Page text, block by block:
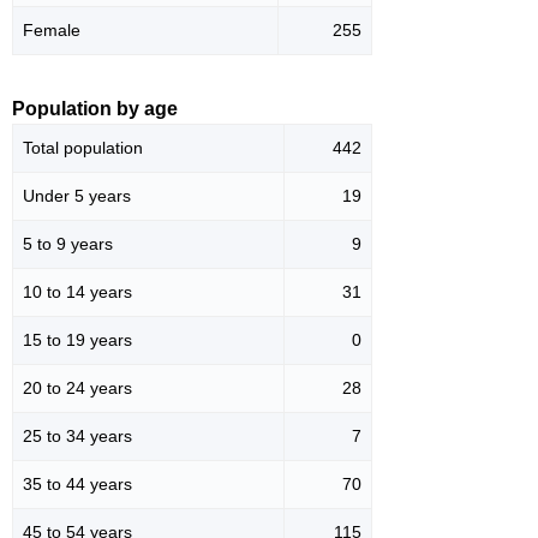
Female 255
Population by age
Total population 442
Under 5 years 19
5 to 9 years 9
10 to 14 years 31
15 to 19 years 0
20 to 24 years 28
25 to 34 years 7
35 to 44 years 70
45 to 54 years 115